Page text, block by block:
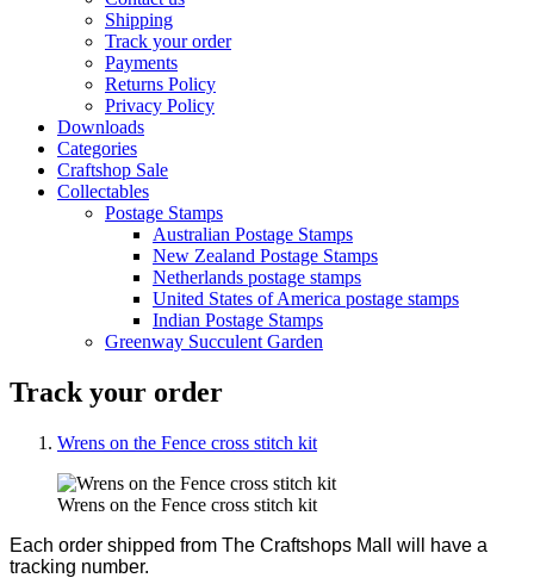
Shipping
Track your order
Payments
Returns Policy
Privacy Policy
Downloads
Categories
Craftshop Sale
Collectables
Postage Stamps
Australian Postage Stamps
New Zealand Postage Stamps
Netherlands postage stamps
United States of America postage stamps
Indian Postage Stamps
Greenway Succulent Garden
Track your order
Wrens on the Fence cross stitch kit
Wrens on the Fence cross stitch kit
Each order shipped from The Craftshops Mall will have a
tracking number.